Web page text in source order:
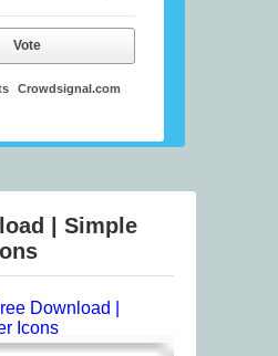
Vote
Crowdsignal.com
| Simple